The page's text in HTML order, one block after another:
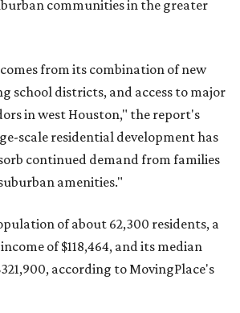
communities in the greater
comes from its combination of new
school districts, and access to major
in west Houston," the report's
scale residential development has
continued demand from families
amenities."
of about 62,300 residents, a
of $118,464, and its median
according to MovingPlace's